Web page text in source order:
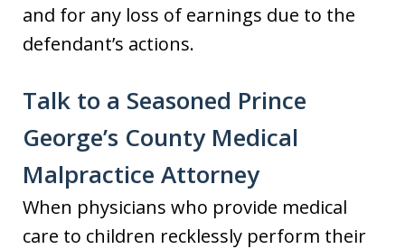
and for any loss of earnings due to the
defendant’s actions.
Talk to a Seasoned Prince
George’s County Medical
Malpractice Attorney
When physicians who provide medical
care to children recklessly perform their